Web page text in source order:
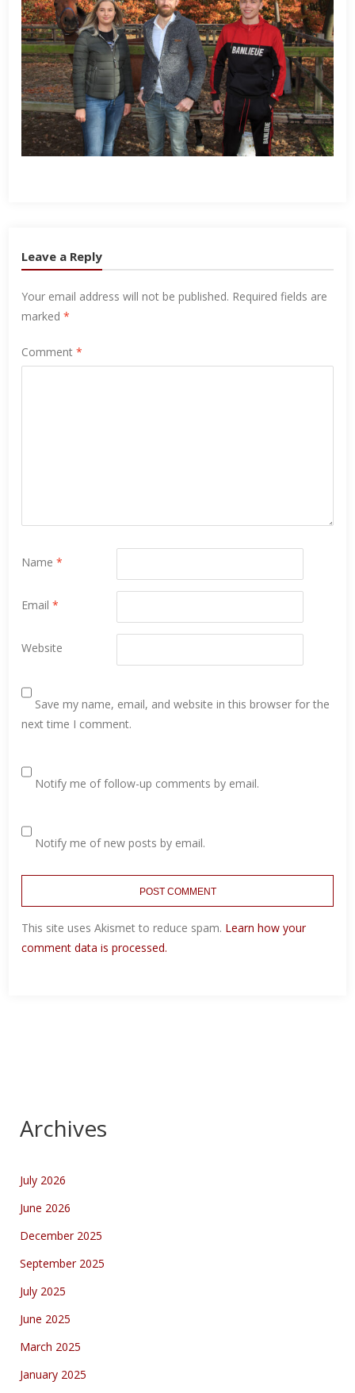
Leave a Reply
Your email address will not be published. Required fields are
marked*
Comment*
Name*
Email*
Website
Save my name, email, and website in this browser for the
next time I comment.
Notify me of follow-up comments by email.
Notify me of new posts by email.
This site uses Akismet to reduce spam. Learn how your
comment data is processed.
Archives
July 2026
June 2026
December 2025
September 2025
July 2025
June 2025
March 2025
January 2025